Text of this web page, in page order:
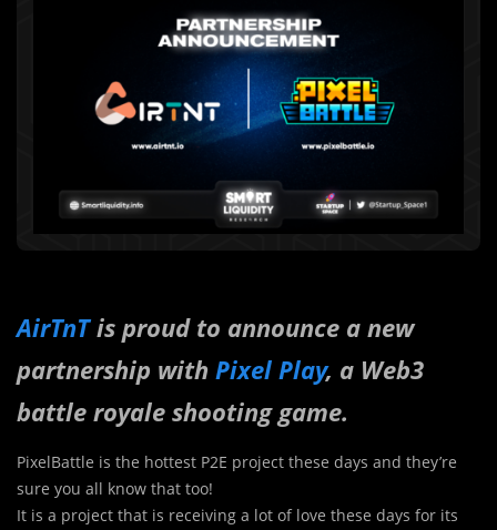
AirTnTis proud to announce a new
partnership with Pixel Play, a Web3
battle royale shooting game.
PixelBattle is the hottest P2E project these days and they’re
sure you all know that too!
It is a project that is receiving a lot of love these days for its